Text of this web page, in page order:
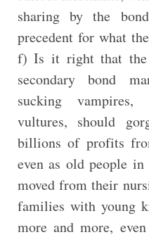
sharing by the
precedent for what
f) Is it right that the
secondary bond
sucking vampires,
vultures, should
billions of profits
even as old people
moved from their
families with young
more and more,